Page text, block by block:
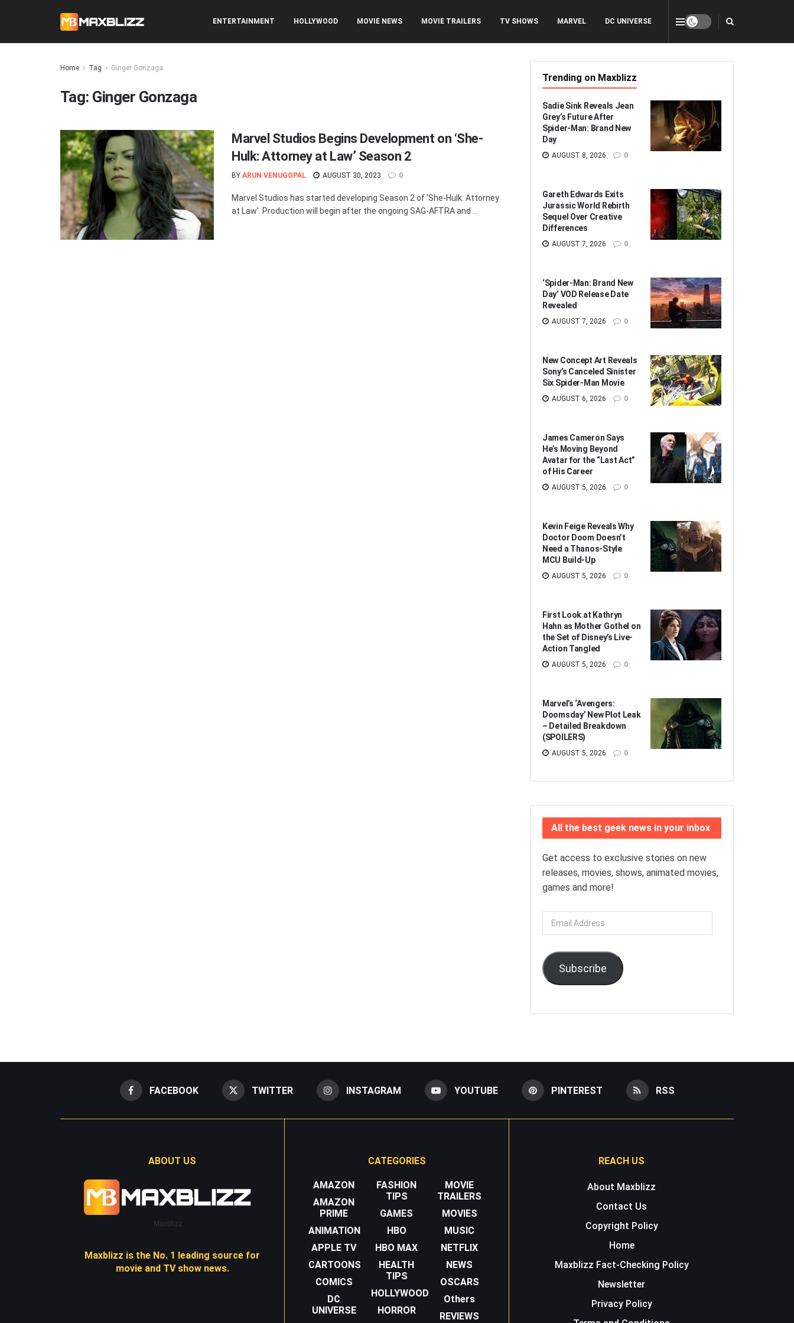
ENTERTAINMENT HOLLYWOOD MOVIE NEWS MOVIE TRAILERS TV SHOWS MARVEL DC UNIVERSE
Home Tag Ginger Gonzaga
Tag: Ginger Gonzaga
Marvel Studios Begins Development on ‘She-
Hulk: Attorney at Law’ Season 2
BY ARUN VENUGOPAL AUGUST 30, 2023 0
Marvel Studios has started developing Season 2 of 'She-Hulk: Attorney
at Law'. Production will begin after the ongoing SAG-AFTRA and ...
Trending on Maxblizz
Sadie Sink Reveals Jean
Grey’s Future After
Spider-Man: Brand New
Day
AUGUST 8, 2026 0
Gareth Edwards Exits
Jurassic World Rebirth
Sequel Over Creative
Differences
AUGUST 7, 2026 0
‘Spider-Man: Brand New
Day’ VOD Release Date
Revealed
AUGUST 7, 2026 0
New Concept Art Reveals
Sony’s Canceled Sinister
Six Spider-Man Movie
AUGUST 6, 2026 0
James Cameron Says
He’s Moving Beyond
Avatar for the “Last Act”
of His Career
AUGUST 5, 2026 0
Kevin Feige Reveals Why
Doctor Doom Doesn’t
Need a Thanos-Style
MCU Build-Up
AUGUST 5, 2026 0
First Look at Kathryn
Hahn as Mother Gothel on
the Set of Disney’s Live-
Action Tangled
AUGUST 5, 2026 0
Marvel’s ‘Avengers:
Doomsday’ New Plot Leak
– Detailed Breakdown
(SPOILERS)
AUGUST 5, 2026 0
All the best geek news in your inbox
Get access to exclusive stories on new
releases, movies, shows, animated movies,
games and more!
Email
Address
Subscribe
FACEBOOK TWITTER INSTAGRAM YOUTUBE PINTEREST RSS
ABOUT US
Maxblizz
Maxblizz is the No. 1 leading source for
movie and TV show news.
CATEGORIES
AMAZON
AMAZON
PRIME
ANIMATION
APPLE TV
CARTOONS
COMICS
DC
UNIVERSE
FASHION
TIPS
GAMES
HBO
HBO MAX
HEALTH
TIPS
HOLLYWOOD
HORROR
MOVIE
TRAILERS
MOVIES
MUSIC
NETFLIX
NEWS
OSCARS
Others
REVIEWS
REACH US
About Maxblizz
Contact Us
Copyright Policy
Home
Maxblizz Fact-Checking Policy
Newsletter
Privacy Policy